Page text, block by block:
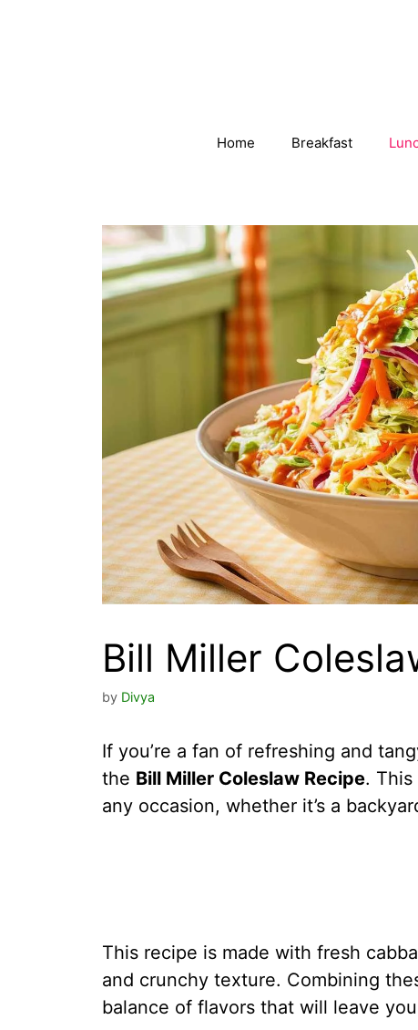
Home Breakfast
Bill Miller
by Divya
If you’re a fan of refreshing and
the Bill Miller Coleslaw Recipe.
any occasion, whether it’s a
This recipe is made with fresh
and crunchy texture. Combining
balance of flavors that will leave